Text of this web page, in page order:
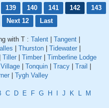
139 140 141 142
143
Next 12 Last
with T : Talent Tangent
Thurston Tidewater
Tiller Timber
Timberline Lodge
Tonquin Tracy Trail
Tygh Valley
C D E F G H J K L
M